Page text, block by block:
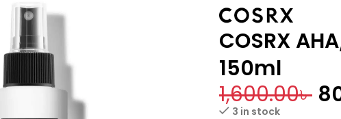
COSRX
150ml
1,600.00৳
3 in stock